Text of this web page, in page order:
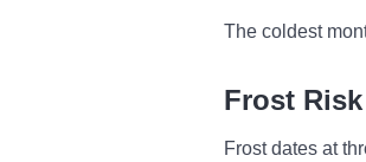
The coldest
Frost
Frost dates at